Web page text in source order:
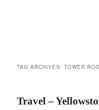
TAG ARCHIVES:TOWER
Travel –